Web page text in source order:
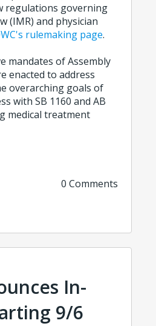
regulations governing
(IMR) and physician
rulemaking page.
mandates of Assembly
enacted to address
overarching goals of
with SB 1160 and AB
medical treatment
0 Comments
In-
9/6